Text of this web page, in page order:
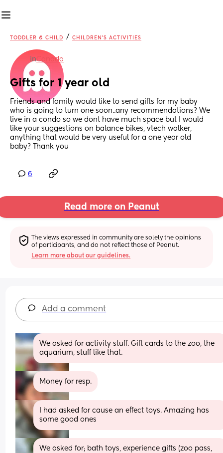
TODDLER & CHILD / CHILDREN'S ACTIVITIES
inCanada
Gifts for 1 year old
Friends and family would like to send gifts for my baby
who is going to turn one soon..any recommendations? We
live in a condo so we dont have much space but I would
like your suggestions on balance bikes, vtech walker,
anything that would be very useful for a one year old
baby? Thank you
6
Read more on Peanut
The views expressed in community are solely the opinions
of participants, and do not reflect those of Peanut.
Learn more about our guidelines.
Add a comment
We asked for activity stuff. Gift cards to the zoo, the
aquarium, stuff like that.
Money for resp.
I had asked for cause an effect toys. Amazing has
some good ones
We asked for; bath toys, experience gifts (zoo pass,